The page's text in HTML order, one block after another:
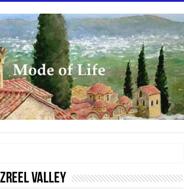
we have undergone massive updates to the site.
Valley